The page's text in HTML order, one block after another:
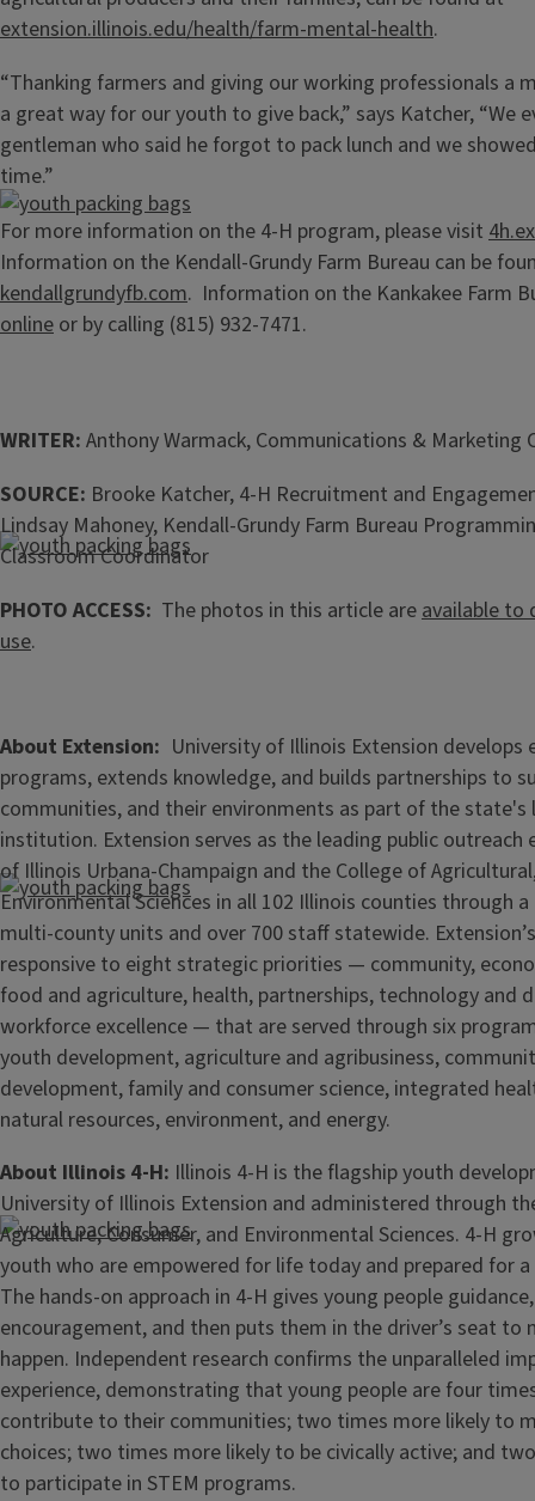
extension.illinois.edu/health/farm-mental-health.
“Thanking farmers and giving our working professionals a
a great way for our youth to give back,” says Katcher, “We
gentleman who said he forgot to pack lunch and we
time.”
For more information on the 4-H program, please visit
Information on the Kendall-Grundy Farm Bureau can be
kendallgrundyfb.com. Information on the Kankakee Farm
online or by calling (815) 932-7471.
WRITER: Anthony Warmack, Communications & Marketing
SOURCE: Brooke Katcher, 4-H Recruitment and
Lindsay Mahoney, Kendall-Grundy Farm Bureau
Classroom Coordinator
PHOTO ACCESS: The photos in this article areavailable to
use.
About Extension
University of Illinois Extension develops
programs, extends knowledge, and builds partnerships to
communities, and their environments as part of the state's
institution. Extension serves as the leading public
of Illinois Urbana-Champaign and the College of
Environmental Sciences in all 102 Illinois counties through
multi-county units and over 700 staff statewide.
responsive to eight strategic priorities — community,
food and agriculture, health, partnerships, technology and
workforce excellence — that are served through six
youth development, agriculture and agribusiness,
development, family and consumer science, integrated
natural resources, environment, and energy.
About Illinois 4-H: Illinois 4-H is the flagship youth
University of Illinois Extension and administered through
Agriculture, Consumer, and Environmental Sciences. 4-H
youth who are empowered for life today and prepared for
The hands-on approach in 4-H gives young people
encouragement, and then puts them in the driver’s seat to
happen. Independent research confirms the unparalleled
experience, demonstrating that young people are four
contribute to their communities; two times more likely to
choices; two times more likely to be civically active; and
to participate in STEM programs.